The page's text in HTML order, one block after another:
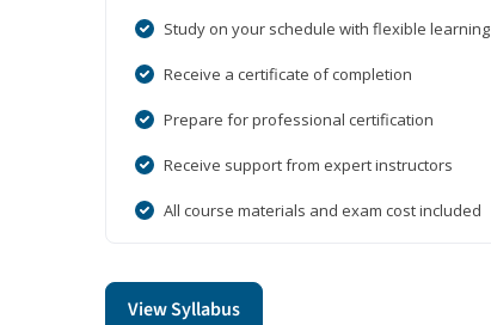
Study on your schedule with flexible learning
Receive a certificate of completion
Prepare for professional certification
Receive support from expert instructors
All course materials and exam cost included
View Syllabus